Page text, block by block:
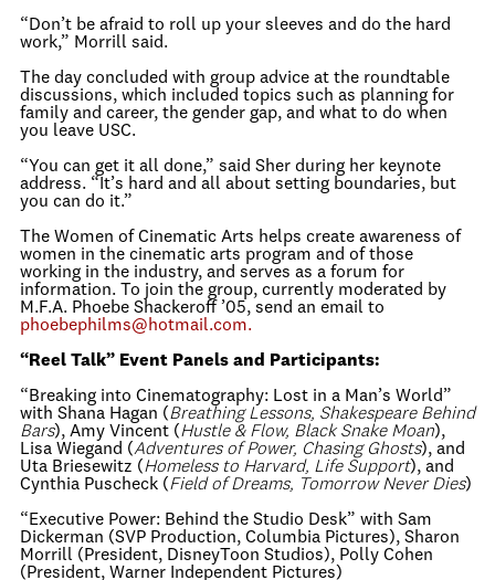
“Don’t be afraid to roll up your sleeves and do the hard
work,” Morrill said.
The day concluded with group advice at the roundtable
discussions, which included topics such as planning for
family and career, the gender gap, and what to do when
you leave USC.
“You can get it all done,” said Sher during her keynote
address. “It’s hard and all about setting boundaries, but
you can do it.”
The Women of Cinematic Arts helps create awareness of
women in the cinematic arts program and of those
working in the industry, and serves as a forum for
information. To join the group, currently moderated by
M.F.A. Phoebe Shackeroff ’05, send an email to
phoebephilms@hotmail.com.
“Reel Talk” Event Panels and Participants:
“Breaking into Cinematography: Lost in a Man’s World”
with Shana Hagan (Breathing Lessons, Shakespeare Behind
Bars), Amy Vincent (Hustle & Flow, Black Snake Moan),
Lisa Wiegand (Adventures of Power, Chasing Ghosts), and
Uta Briesewitz (Homeless to Harvard, Life Support), and
Cynthia Puscheck (Field of Dreams, Tomorrow Never Dies)
“Executive Power: Behind the Studio Desk” with Sam
Dickerman (SVP Production, Columbia Pictures), Sharon
Morrill (President, DisneyToon Studios), Polly Cohen
(President, Warner Independent Pictures)